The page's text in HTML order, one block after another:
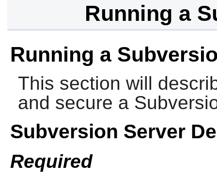
Running a
Running a
This section will
and secure a
Subversion Server
Required